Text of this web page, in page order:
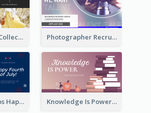
2022 Summer Collection Discount Twitter Post Photographer Recruit Twitter Post
America Photos Happy 4th Of July Twitter Post Knowledge Is Power Quote Twitter Post